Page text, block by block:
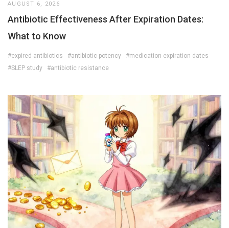
AUGUST 6, 2026
Antibiotic Effectiveness After Expiration Dates:
What to Know
#expired antibiotics #antibiotic potency
#medication expiration dates
#SLEP study
#antibiotic resistance